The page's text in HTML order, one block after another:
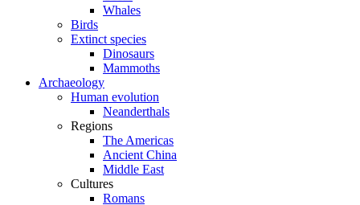
Whales
Birds
Extinct species
Dinosaurs
Mammoths
Archaeology
Human evolution
Neanderthals
Regions
The Americas
Ancient China
Middle East
Cultures
Romans